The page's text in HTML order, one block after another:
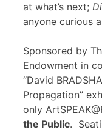
at what’s next;
anyone curious
Sponsored by
Endowment in
“David
Propagation”
only
the Public.